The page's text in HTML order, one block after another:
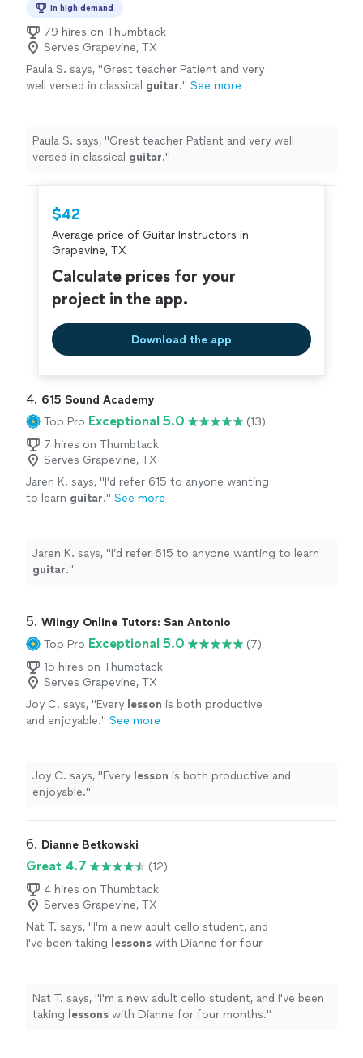
In high demand
79 hires on Thumbtack
Serves Grapevine, TX
Paula S. says, "Grest teacher Patient and very
well versed in classical guitar." See more
Paula S. says, "Grest teacher Patient and very well
versed in classical guitar."
$42
Average price of Guitar Instructors in
Grapevine, TX
Calculate prices for your
project in the app.
Download the app
4. 615 Sound Academy
Top Pro Exceptional 5.0
(13)
7 hires on Thumbtack
Serves Grapevine, TX
Jaren K. says, "I’d refer 615 to anyone wanting
to learn guitar." See more
Jaren K. says, "I’d refer 615 to anyone wanting to learn
guitar."
5. Wiingy Online Tutors: San Antonio
Top Pro Exceptional 5.0
(7)
15 hires on Thumbtack
Serves Grapevine, TX
Joy C. says, "Every lesson is both productive
and enjoyable." See more
Joy C. says, "Every lesson is both productive and
enjoyable."
6. Dianne Betkowski
Great 4.7
(12)
4 hires on Thumbtack
Serves Grapevine, TX
Nat T. says, "I'm a new adult cello student, and
I've been taking lessons with Dianne for four
Nat T. says, "I'm a new adult cello student, and I've been
taking lessons with Dianne for four months."